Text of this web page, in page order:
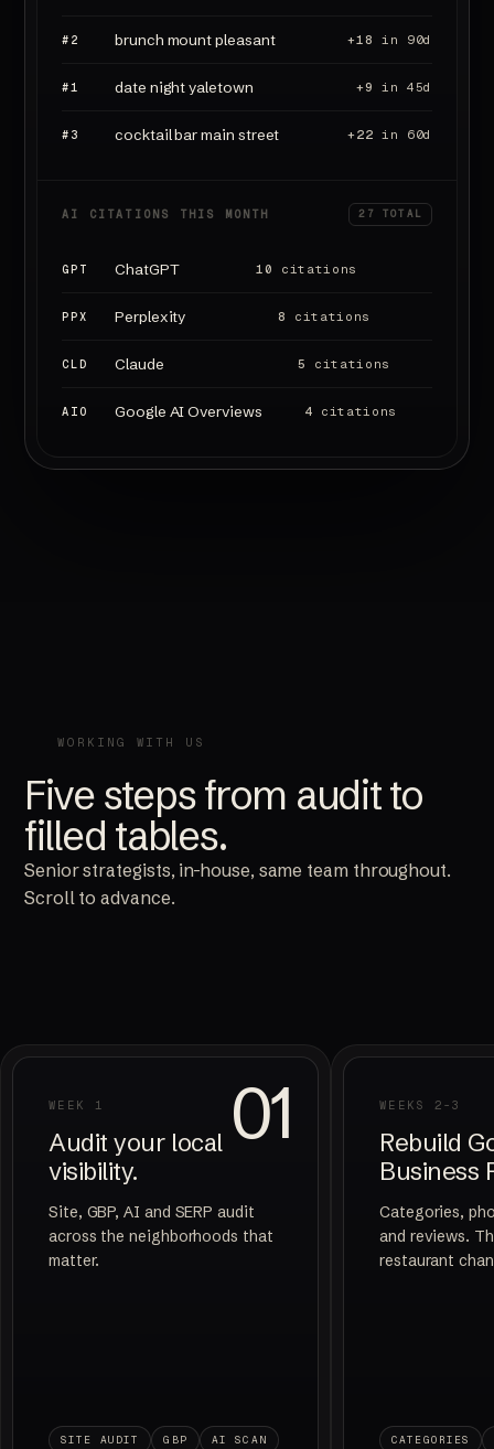
#2 brunch mount pleasant +18 in 90d
#1 date night yaletown +9 in 45d
#3 cocktail bar main street +22 in 60d
AI CITATIONS THIS MONTH 27 TOTAL
GPT ChatGPT 10 citations
PPX Perplexity 8 citations
CLD Claude 5 citations
AIO Google AI Overviews 4 citations
WORKING WITH US
Five steps from audit to
filled tables.
Senior strategists, in-house, same team throughout.
Scroll to advance.
01
WEEK 1
Audit your local
visibility.
Site, GBP, AI and SERP audit
across the neighborhoods that
matter.
SITE AUDIT GBP
AI SCAN
WEEKS 2-3
Rebuild
Business
Categories,
and reviews.
restaurant
CATEGORIES